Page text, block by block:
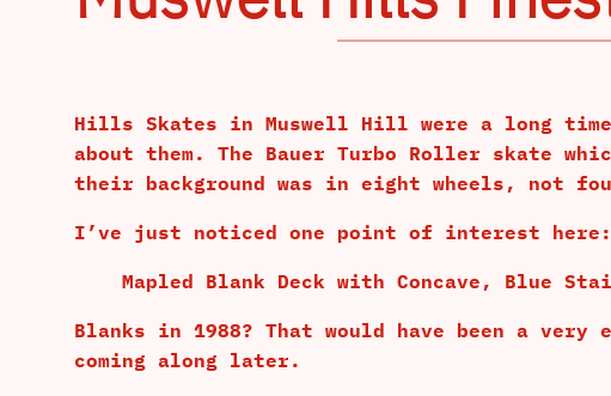
Hills Skates in Muswell Hill were a long
about them. The Bauer Turbo Roller skate
their background was in eight wheels, not
I’ve just noticed one point of interest here:
Mapled Blank Deck with Concave, Blue
Blanks in 1988? That would have been a
coming along later.